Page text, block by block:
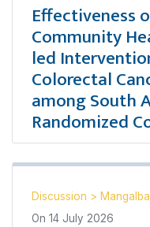
Effectiveness
Community
led
Colorectal
among South
Randomized
Discussion >
On 14 July 2026